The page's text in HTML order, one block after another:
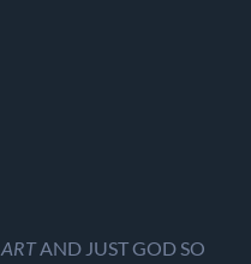
ARTAND JUST GOD SO